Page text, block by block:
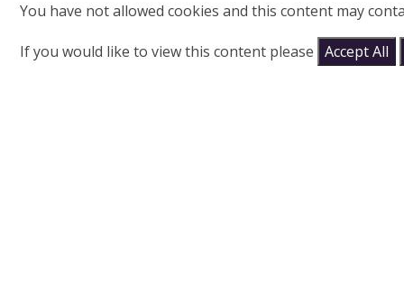
You have not allowed cookies and this content may
If you would like to view this content please Accept All